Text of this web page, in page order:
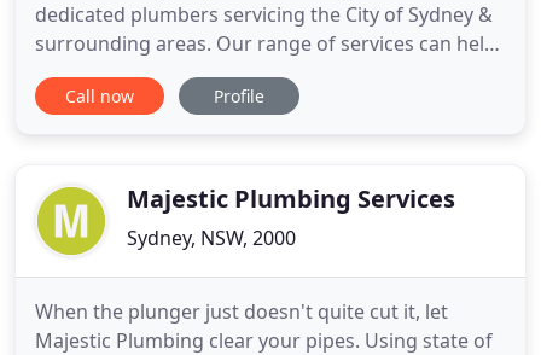
dedicated plumbers servicing the City of Sydney &
surrounding areas. Our range of services can help
you with any plumbing work required as no job is
too difficult or too small. From a leaking tap to a
24/7 emergency
Call now Profile
Majestic Plumbing Services
Sydney, NSW, 2000
When the plunger just doesn't quite cut it, let
Majestic Plumbing clear your pipes. Using state of